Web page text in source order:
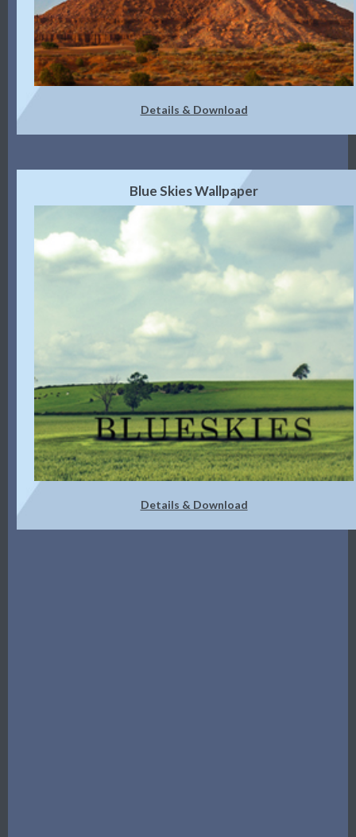
Details & Download
Blue Skies Wallpaper
Details & Download